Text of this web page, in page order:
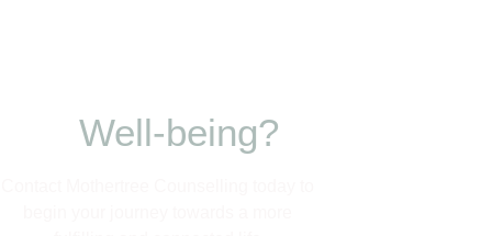
Well-being?